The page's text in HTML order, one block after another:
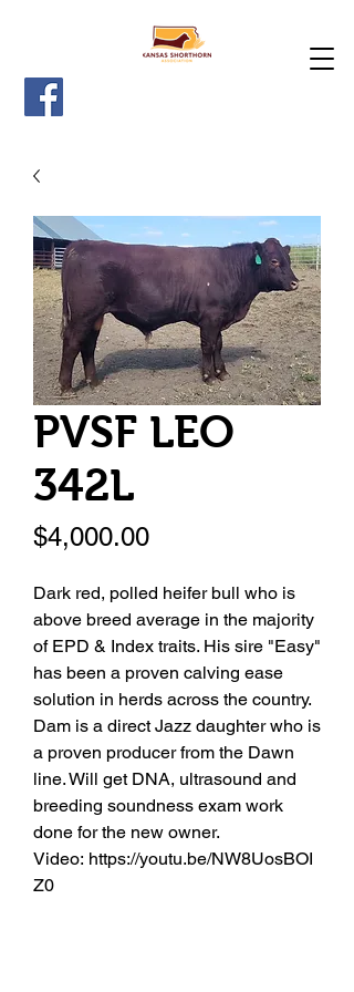
PVSF LEO
342L
$4,000.00Price
Dark red, polled heifer bull who is
above breed average in the majority
of EPD & Index traits. His sire "Easy"
has been a proven calving ease
solution in herds across the country.
Dam is a direct Jazz daughter who is
a proven producer from the Dawn
line. Will get DNA, ultrasound and
breeding soundness exam work
done for the new owner.
Video: https://youtu.be/NW8UosBOI
Z0